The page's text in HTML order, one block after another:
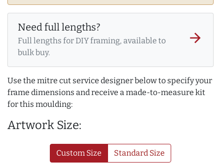
Need full lengths?
Full lengths for DIY framing, available to
bulk buy.
arrow_forward
Use the mitre cut service designer below to specify your
frame dimensions and receive a made-to-measure kit
for this moulding:
Artwork Size:
Custom Size Standard Size